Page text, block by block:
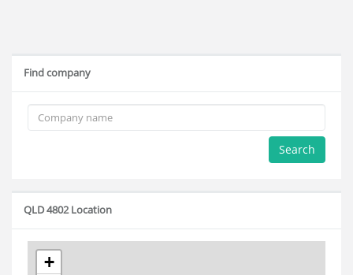
Find company
Search
QLD 4802 Location
+